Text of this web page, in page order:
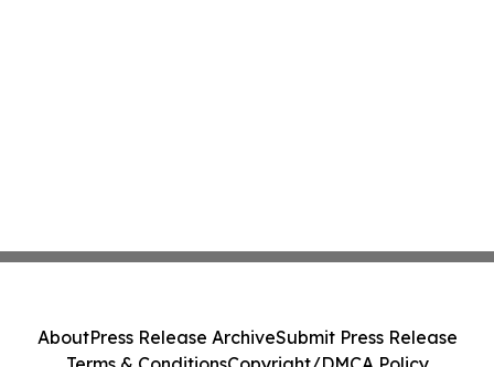
AboutPress Release ArchiveSubmit Press Release